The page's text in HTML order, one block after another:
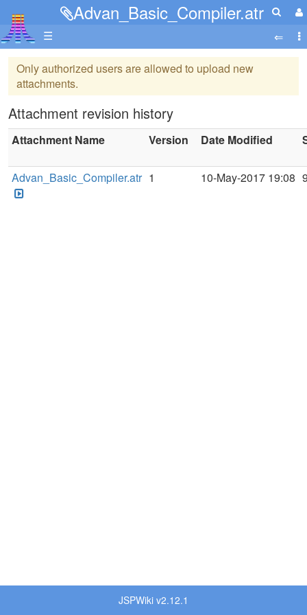
Advan_Basic_Compiler.atr
☰
Only authorized users are allowed to upload new
attachments.
Attachment revision history
Attachment Name Version Date Modified
Advan_Basic_Compiler.atr 1 10-May-2017 19:08
JSPWiki v2.12.1